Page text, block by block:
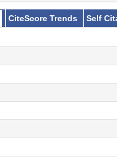
CiteScore Trends
Self